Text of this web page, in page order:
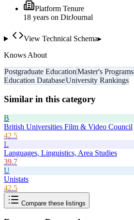
Platform Tenure
18 years on DirJournal
View Technical Schema▸
Knows About
Postgraduate EducationMaster's Programs
Education DatabaseUniversity Rankings
Similar in this category
B
British Universities Film & Video Council
42.5
L
Languages, Linguistics, Area Studies
39.7
U
Unistats
42.5
Compare these listings